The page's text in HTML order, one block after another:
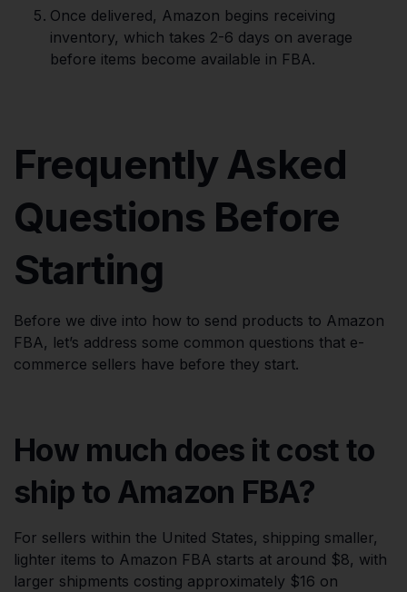
Once delivered, Amazon begins receiving
inventory, which takes 2-6 days on average
before items become available in FBA.
Frequently Asked
Questions Before
Starting
Before we dive into how to send products to Amazon
FBA, let’s address some common questions that e-
commerce sellers have before they start.
How much does it cost to
ship to Amazon FBA?
For sellers within the United States, shipping smaller,
lighter items to Amazon FBA starts at around $8, with
larger shipments costing approximately $16 on